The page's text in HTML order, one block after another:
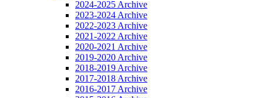
2024-2025 Archive
2023-2024 Archive
2022-2023 Archive
2021-2022 Archive
2020-2021 Archive
2019-2020 Archive
2018-2019 Archive
2017-2018 Archive
2016-2017 Archive